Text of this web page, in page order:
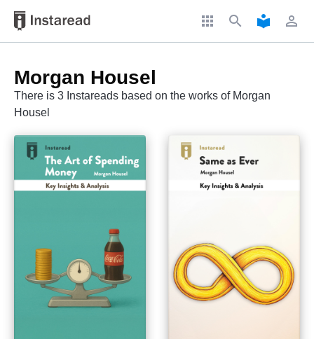
apps search local_library perm_identity
Morgan Housel
There is 3 Instareads based on the works of Morgan
Housel